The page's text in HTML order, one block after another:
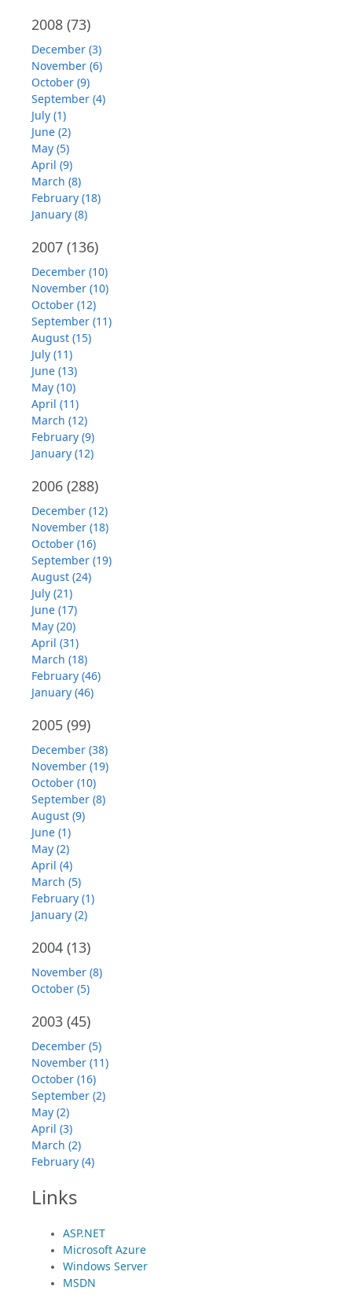
2008 (73)
December (3)
November (6)
October (9)
September (4)
July (1)
June (2)
May (5)
April (9)
March (8)
February (18)
January (8)
2007 (136)
December (10)
November (10)
October (12)
September (11)
August (15)
July (11)
June (13)
May (10)
April (11)
March (12)
February (9)
January (12)
2006 (288)
December (12)
November (18)
October (16)
September (19)
August (24)
July (21)
June (17)
May (20)
April (31)
March (18)
February (46)
January (46)
2005 (99)
December (38)
November (19)
October (10)
September (8)
August (9)
June (1)
May (2)
April (4)
March (5)
February (1)
January (2)
2004 (13)
November (8)
October (5)
2003 (45)
December (5)
November (11)
October (16)
September (2)
May (2)
April (3)
March (2)
February (4)
Links
ASP.NET
Microsoft Azure
Windows Server
MSDN